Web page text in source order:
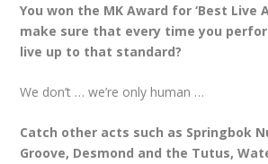
You won the MK Award for ‘Best Live
make sure that every time you
live up to that standard?
We don’t … we’re only human …
Catch other acts such as Springbok
Groove, Desmond and the Tutus,